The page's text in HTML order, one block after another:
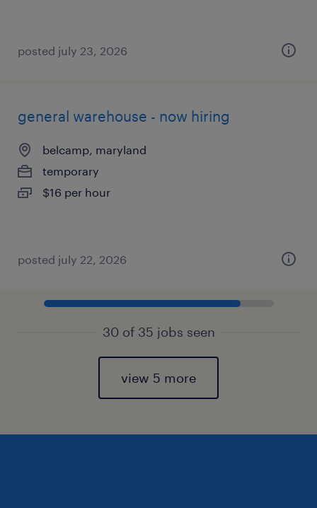
posted july 23, 2026
general warehouse - now hiring
belcamp, maryland
temporary
$16 per hour
posted july 22, 2026
30 of 35 jobs seen
view 5 more